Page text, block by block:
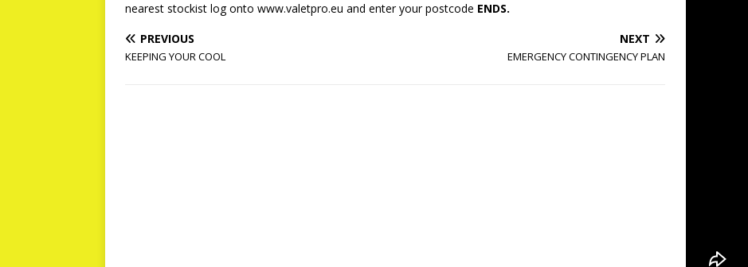
nearest stockist log onto www.valetpro.eu and enter your postcode ENDS.
PREVIOUS
KEEPING YOUR COOL
NEXT
EMERGENCY CONTINGENCY PLAN